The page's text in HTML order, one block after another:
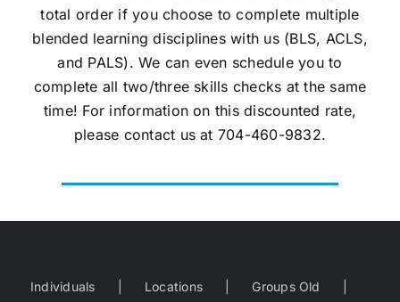
total order if you choose to complete multiple
blended learning disciplines with us (BLS, ACLS,
and PALS). We can even schedule you to
complete all two/three skills checks at the same
time! For information on this discounted rate,
please contact us at 704-460-9832.
Individuals Locations Groups Old